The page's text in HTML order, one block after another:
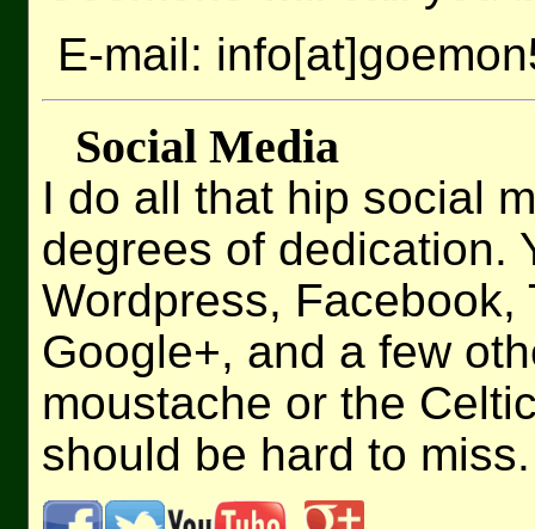
E-mail:
Social Media
I do all that hip social
degrees of dedication.
Wordpress, Facebook,
Google+, and a few
moustache or the
should be hard to miss.